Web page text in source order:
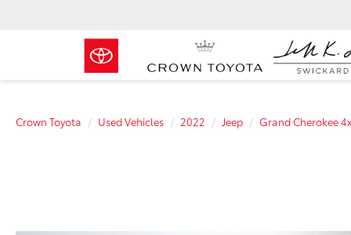
Crown Toyota Used Vehicles 2022 Jeep Grand Cherokee